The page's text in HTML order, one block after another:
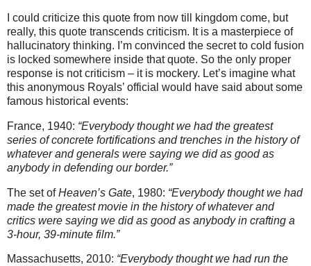
I could criticize this quote from now till kingdom come, but
really, this quote transcends criticism. It is a masterpiece of
hallucinatory thinking. I’m convinced the secret to cold fusion
is locked somewhere inside that quote. So the only proper
response is not criticism – it is mockery. Let’s imagine what
this anonymous Royals’ official would have said about some
famous historical events:
France, 1940: “Everybody thought we had the greatest
series of concrete fortifications and trenches in the history of
whatever and generals were saying we did as good as
anybody in defending our border.”
The set ofHeaven’s Gate, 1980: “Everybody thought we had
made the greatest movie in the history of whatever and
critics were saying we did as good as anybody in crafting a
3-hour, 39-minute film.”
Massachusetts, 2010: “Everybody thought we had run the